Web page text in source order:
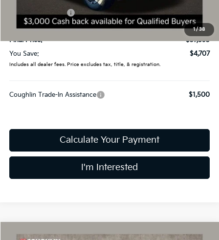
1/38
Kia Customer Cash
-$3,000
Doc Fee
$398
Final Price:
$37,593
You Save:
$4,707
Includes all dealer fees. Price excludes tax, title, & registration.
Coughlin Trade-In Assistance $1,500
Calculate Your Payment
I'm Interested
Compare Vehicle